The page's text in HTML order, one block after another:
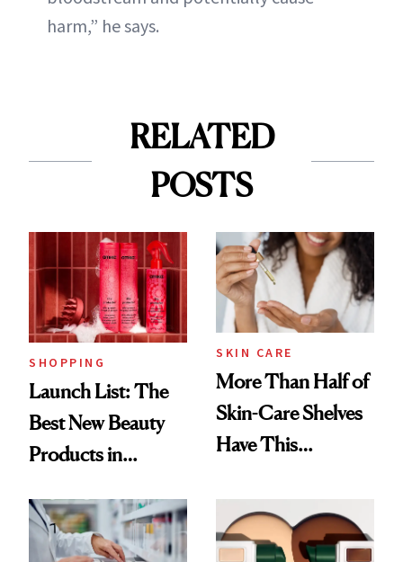
harm,” he says.
RELATED
POSTS
SHOPPING
Launch List: The
Best New Beauty
Products in
Urban Decay's
Ghosting Spray to
SKIN CARE
More Than Half of
Skin-Care Shelves
Have This
Common